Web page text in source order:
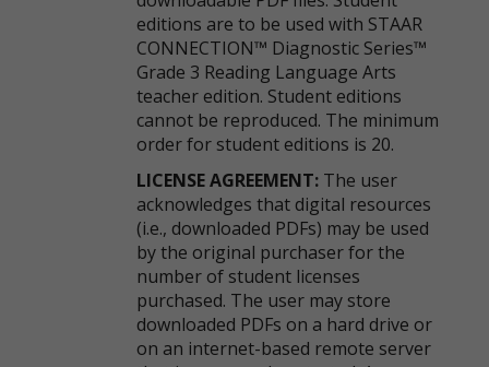
editions are to be used with STAAR
CONNECTION™ Diagnostic Series™
Grade 3 Reading Language Arts
teacher edition. Student editions
cannot be reproduced. The minimum
order for student editions is 20.
LICENSE AGREEMENT: The user
acknowledges that digital resources
(i.e., downloaded PDFs) may be used
by the original purchaser for the
number of student licenses
purchased. The user may store
downloaded PDFs on a hard drive or
on an internet-based remote server